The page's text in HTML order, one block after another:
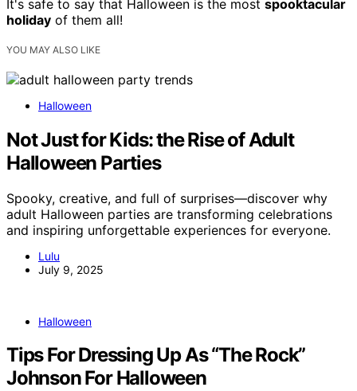
It's safe to say that Halloween is the most spooktacular
holiday of them all!
YOU MAY ALSO LIKE
Halloween
Not Just for Kids: the Rise of Adult
Halloween Parties
Spooky, creative, and full of surprises—discover why
adult Halloween parties are transforming celebrations
and inspiring unforgettable experiences for everyone.
Lulu
July 9, 2025
Halloween
Tips For Dressing Up As “The Rock”
Johnson For Halloween